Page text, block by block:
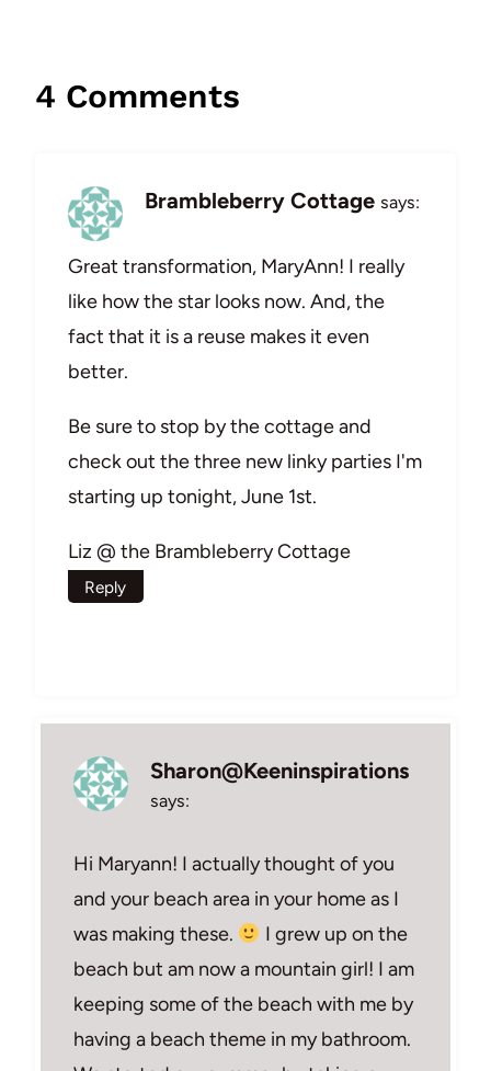
4 Comments
Brambleberry Cottage says:
Great transformation, MaryAnn! I really
like how the star looks now. And, the
fact that it is a reuse makes it even
better.
Be sure to stop by the cottage and
check out the three new linky parties I'm
starting up tonight, June 1st.
Liz @ the Brambleberry Cottage
Reply
Sharon@Keeninspirations
says:
Hi Maryann! I actually thought of you
and your beach area in your home as I
was making these.
I grew up on the
beach but am now a mountain girl! I am
keeping some of the beach with me by
having a beach theme in my bathroom.